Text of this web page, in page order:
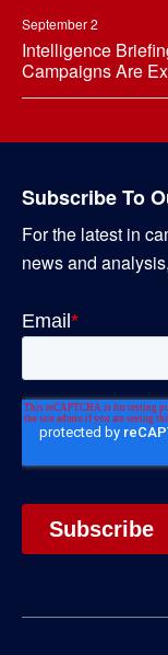
September 2
Intelligence
Campaigns Are
Subscribe To
For the latest in
news and